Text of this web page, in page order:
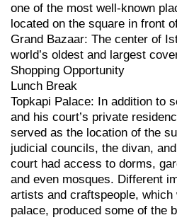
one of the most well-known
located on the square in front
Grand Bazaar: The center of
world’s oldest and largest
Shopping Opportunity
Lunch Break
Topkapi Palace: In addition to
and his court’s private
served as the location of the
judicial councils, the divan,
court had access to dorms,
and even mosques. Different
artists and craftspeople, which
palace, produced some of the